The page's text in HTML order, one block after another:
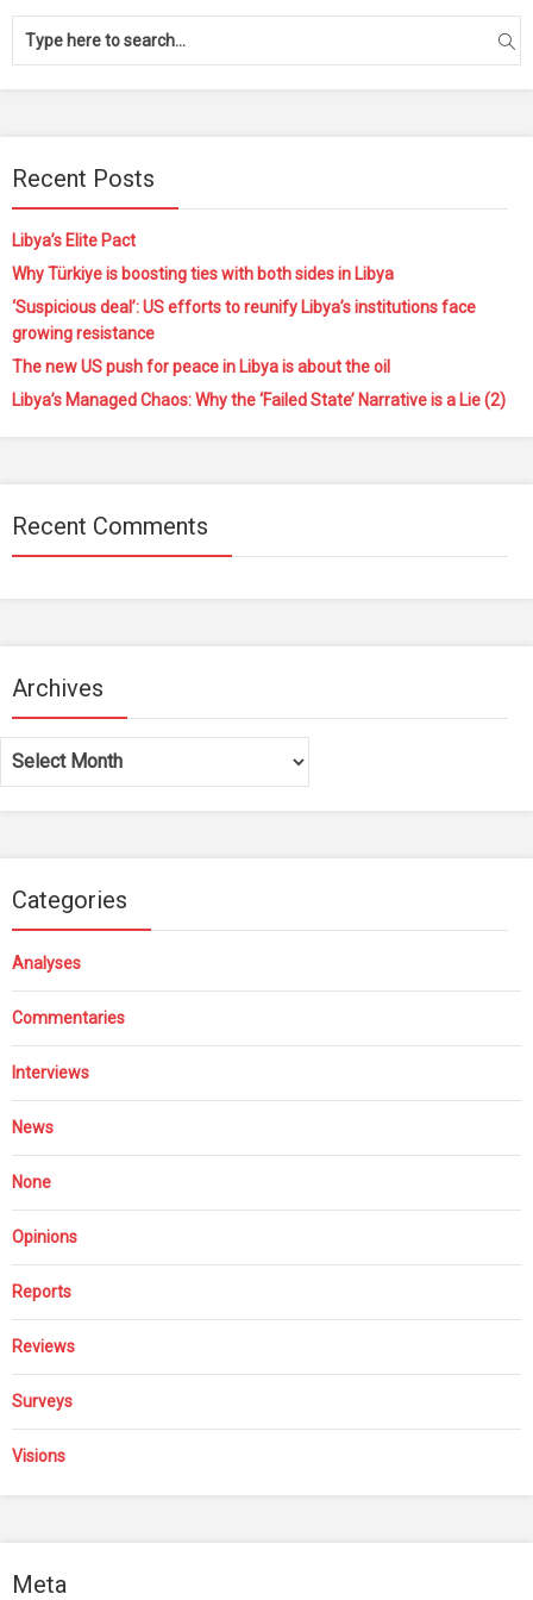
Recent Posts
Libya’s Elite Pact
Why Türkiye is boosting ties with both sides in Libya
‘Suspicious deal’: US efforts to reunify Libya’s institutions face
growing resistance
The new US push for peace in Libya is about the oil
Libya’s Managed Chaos: Why the ‘Failed State’ Narrative is a Lie (2)
Recent Comments
Archives
Archives
Categories
Analyses
Commentaries
Interviews
News
None
Opinions
Reports
Reviews
Surveys
Visions
Meta